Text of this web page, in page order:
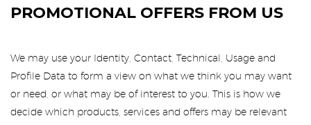
PROMOTIONAL OFFERS FROM US
We may use your Identity, Contact, Technical, Usage and
Profile Data to form a view on what we think you may want
or need, or what may be of interest to you. This is how we
decide which products, services and offers may be relevant